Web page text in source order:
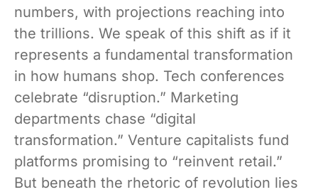
numbers, with projections reaching into
the trillions. We speak of this shift as if it
represents a fundamental transformation
in how humans shop. Tech conferences
celebrate “disruption.” Marketing
departments chase “digital
transformation.” Venture capitalists fund
platforms promising to “reinvent retail.”
But beneath the rhetoric of revolution lies